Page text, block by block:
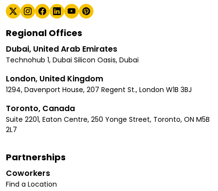
Regional Offices
Dubai, United Arab Emirates
Technohub 1, Dubai Silicon Oasis, Dubai
London, United Kingdom
1294, Davenport House, 207 Regent St., London W1B 3BJ
Toronto, Canada
Suite 2201, Eaton Centre, 250 Yonge Street, Toronto, ON M5B
2L7
Partnerships
Coworkers
Find a Location